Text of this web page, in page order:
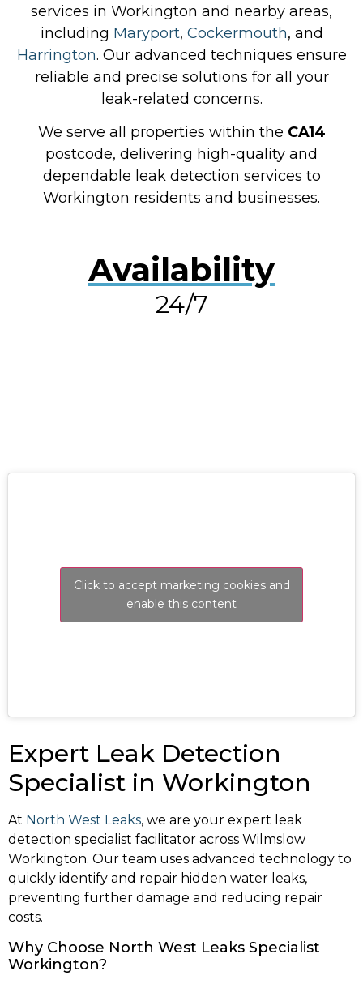
services in Workington and nearby areas,
including Maryport, Cockermouth, and
Harrington. Our advanced techniques ensure
reliable and precise solutions for all your
leak-related concerns.
We serve all properties within the CA14
postcode, delivering high-quality and
dependable leak detection services to
Workington residents and businesses.
Availability
24/7
Click to accept marketing cookies and
enable this content
Expert Leak Detection
Specialist in Workington
At North West Leaks, we are your expert leak
detection specialist facilitator across Wilmslow
Workington. Our team uses advanced technology to
quickly identify and repair hidden water leaks,
preventing further damage and reducing repair
costs.
Why Choose North West Leaks Specialist
Workington?